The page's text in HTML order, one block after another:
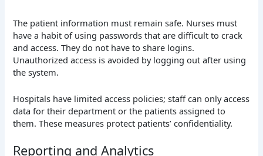
The patient information must remain safe. Nurses must
have a habit of using passwords that are difficult to crack
and access. They do not have to share logins.
Unauthorized access is avoided by logging out after using
the system.
Hospitals have limited access policies; staff can only access
data for their department or the patients assigned to
them. These measures protect patients’ confidentiality.
Reporting and Analytics